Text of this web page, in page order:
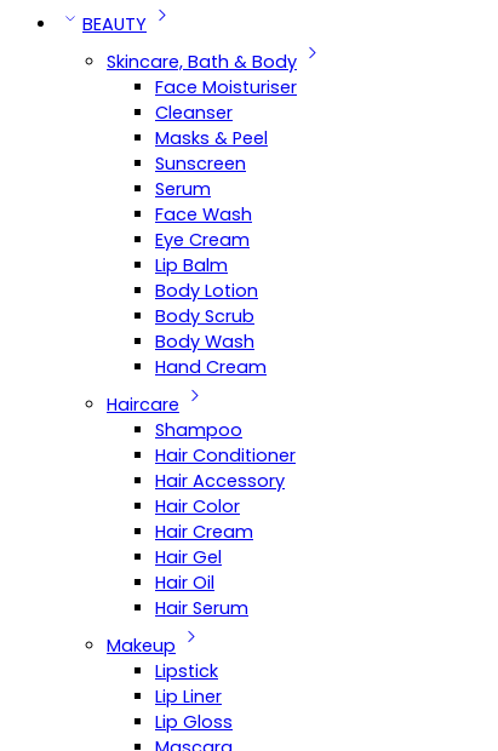
BEAUTY
Skincare, Bath & Body
Face Moisturiser
Cleanser
Masks & Peel
Sunscreen
Serum
Face Wash
Eye Cream
Lip Balm
Body Lotion
Body Scrub
Body Wash
Hand Cream
Haircare
Shampoo
Hair Conditioner
Hair Accessory
Hair Color
Hair Cream
Hair Gel
Hair Oil
Hair Serum
Makeup
Lipstick
Lip Liner
Lip Gloss